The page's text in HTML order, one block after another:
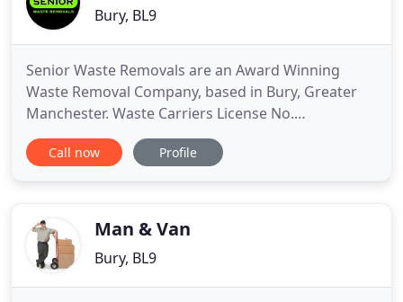
Bury, BL9
Senior Waste Removals are an Award Winning
Waste Removal Company, based in Bury, Greater
Manchester. Waste Carriers License No.
CBDU221896. Get in touch today for a free
quotation. Some of our services range from house
to 90% of our waste gets recycled
Call now Profile
Man & Van
Bury, BL9